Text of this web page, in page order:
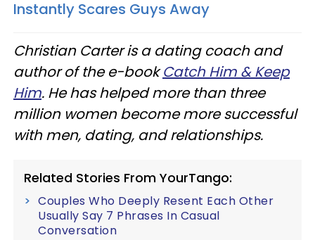
Instantly Scares Guys Away
Christian Carter is a dating coach and
author of the e-bookCatch Him & Keep
Him. He has helped more than three
million women become more successful
with men, dating, and relationships.
Related Stories From YourTango:
Couples Who Deeply Resent Each Other
Usually Say 7 Phrases In Casual
Conversation